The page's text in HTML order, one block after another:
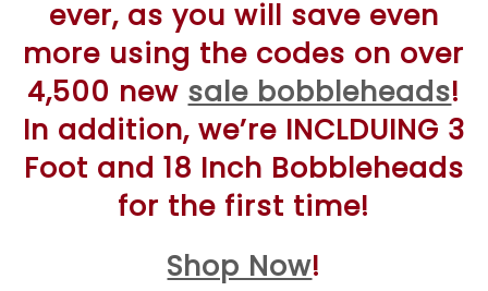
ever, as you will save even
more using the codes on over
4,500 new sale bobbleheads!
In addition, we’re INCLDUING 3
Foot and 18 Inch Bobbleheads
for the first time!
Shop Now!